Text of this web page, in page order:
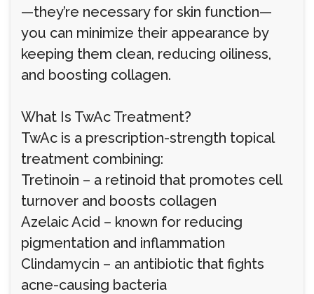
—they’re necessary for skin function—
you can minimize their appearance by
keeping them clean, reducing oiliness,
and boosting collagen.
What Is TwAc Treatment?
TwAc is a prescription-strength topical
treatment combining:
Tretinoin – a retinoid that promotes cell
turnover and boosts collagen
Azelaic Acid – known for reducing
pigmentation and inflammation
Clindamycin – an antibiotic that fights
acne-causing bacteria